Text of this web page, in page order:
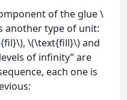
of the glue \
another type of unit:
\(\text{fill}\) and
of infinity” are
each one is